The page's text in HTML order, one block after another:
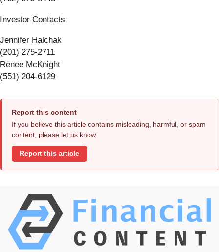
Investor Contacts:
Jennifer Halchak
(201) 275-2711
Renee McKnight
(551) 204-6129
Report this content
If you believe this article contains misleading, harmful, or spam
content, please let us know.
Report this article